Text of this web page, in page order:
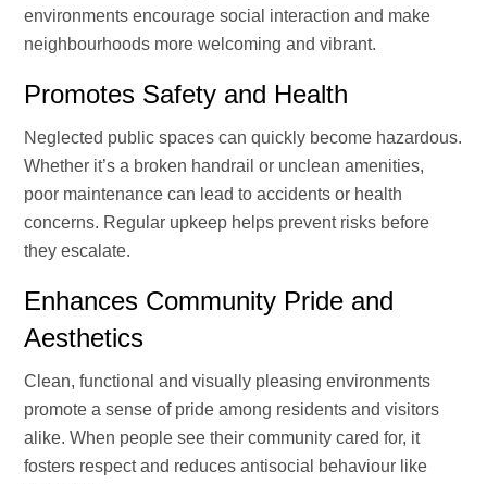
environments encourage social interaction and make
neighbourhoods more welcoming and vibrant.
Promotes Safety and Health
Neglected public spaces can quickly become hazardous.
Whether it’s a broken handrail or unclean amenities,
poor maintenance can lead to accidents or health
concerns. Regular upkeep helps prevent risks before
they escalate.
Enhances Community Pride and
Aesthetics
Clean, functional and visually pleasing environments
promote a sense of pride among residents and visitors
alike. When people see their community cared for, it
fosters respect and reduces antisocial behaviour like